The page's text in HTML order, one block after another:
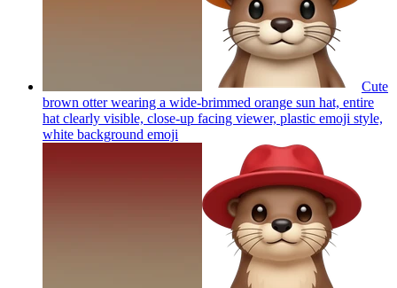
Cute
brown otter wearing a wide-brimmed orange sun hat, entire
hat clearly visible, close-up facing viewer, plastic emoji style,
white background emoji